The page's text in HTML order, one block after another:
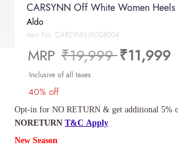
CARSYNN Off White Women Heels
Aldo
Item No. CARSYNN-IN108004
MRP Price reduced from
₹19,999to
₹11,999
Inclusive of all taxes
40% off
Opt-in for NO RETURN & get additional 5%
NORETURN T&C Apply
New Season